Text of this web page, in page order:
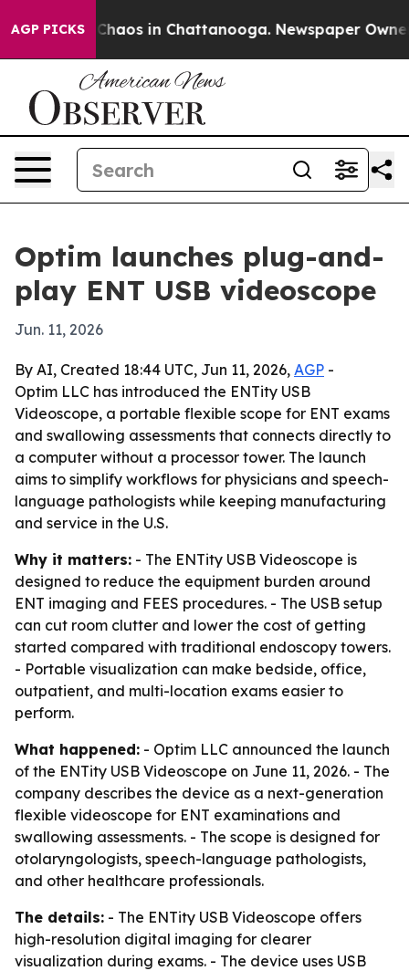
AGP PICKSChaos in Chattanooga. Newspaper Owner
Optim launches plug-and-
play ENT USB videoscope
Jun. 11, 2026
By AI, Created 18:44 UTC, Jun 11, 2026, AGP -
Optim LLC has introduced the ENTity USB
Videoscope, a portable flexible scope for ENT exams
and swallowing assessments that connects directly to
a computer without a processor tower. The launch
aims to simplify workflows for physicians and speech-
language pathologists while keeping manufacturing
and service in the U.S.
Why it matters: - The ENTity USB Videoscope is
designed to reduce the equipment burden around
ENT imaging and FEES procedures. - The USB setup
can cut room clutter and lower the cost of getting
started compared with traditional endoscopy towers.
- Portable visualization can make bedside, office,
outpatient, and multi-location exams easier to
perform.
What happened: - Optim LLC announced the launch
of the ENTity USB Videoscope on June 11, 2026. - The
company describes the device as a next-generation
flexible videoscope for ENT examinations and
swallowing assessments. - The scope is designed for
otolaryngologists, speech-language pathologists,
and other healthcare professionals.
The details: - The ENTity USB Videoscope offers
high-resolution digital imaging for clearer
visualization during exams. - The device uses USB